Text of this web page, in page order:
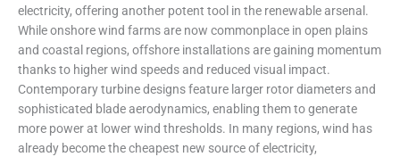
electricity, offering another potent tool in the renewable arsenal.
While onshore wind farms are now commonplace in open plains
and coastal regions, offshore installations are gaining momentum
thanks to higher wind speeds and reduced visual impact.
Contemporary turbine designs feature larger rotor diameters and
sophisticated blade aerodynamics, enabling them to generate
more power at lower wind thresholds. In many regions, wind has
already become the cheapest new source of electricity,